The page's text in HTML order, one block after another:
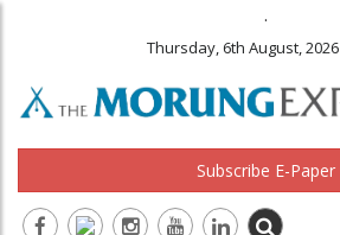
.
Thursday, 6th August, 2026
Subscribe E-Paper